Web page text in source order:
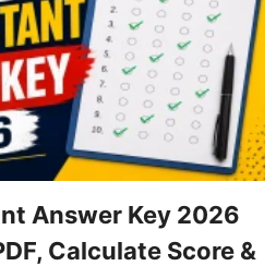
Answer Key 2026
Calculate Score &